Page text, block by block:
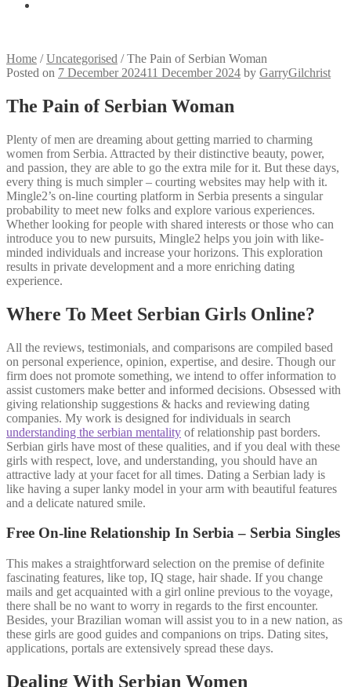
Home /Uncategorised /The Pain of Serbian Woman
Posted on 7 December 202411 December 2024 by GarryGilchrist
The Pain of Serbian Woman
Plenty of men are dreaming about getting married to charming
women from Serbia. Attracted by their distinctive beauty, power,
and passion, they are able to go the extra mile for it. But these days,
every thing is much simpler – courting websites may help with it.
Mingle2’s on-line courting platform in Serbia presents a singular
probability to meet new folks and explore various experiences.
Whether looking for people with shared interests or those who can
introduce you to new pursuits, Mingle2 helps you join with like-
minded individuals and increase your horizons. This exploration
results in private development and a more enriching dating
experience.
Where To Meet Serbian Girls Online?
All the reviews, testimonials, and comparisons are compiled based
on personal experience, opinion, expertise, and desire. Though our
firm does not promote something, we intend to offer information to
assist customers make better and informed decisions. Obsessed with
giving relationship suggestions & hacks and reviewing dating
companies. My work is designed for individuals in search
understanding the serbian mentality of relationship past borders.
Serbian girls have most of these qualities, and if you deal with these
girls with respect, love, and understanding, you should have an
attractive lady at your facet for all times. Dating a Serbian lady is
like having a super lanky model in your arm with beautiful features
and a delicate natured smile.
Free On-line Relationship In Serbia – Serbia Singles
This makes a straightforward selection on the premise of definite
fascinating features, like top, IQ stage, hair shade. If you change
mails and get acquainted with a girl online previous to the voyage,
there shall be no want to worry in regards to the first encounter.
Besides, your Brazilian woman will assist you to in a new nation, as
these girls are good guides and companions on trips. Dating sites,
applications, portals are extensively spread these days.
Dealing With Serbian Women